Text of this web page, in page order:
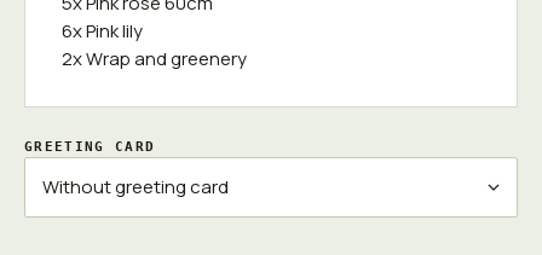
6x Pink lily
2x Wrap and greenery
GREETING CARD